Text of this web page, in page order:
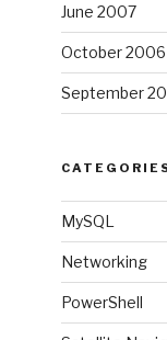
June 2007
October 2006
September
MySQL
Networking
PowerShell